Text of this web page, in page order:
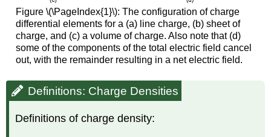
Figure \(\PageIndex{1}\): The configuration of charge
differential elements for a (a) line charge, (b) sheet of
charge, and (c) a volume of charge. Also note that (d)
some of the components of the total electric field cancel
out, with the remainder resulting in a net electric field.
Definitions: Charge Densities
Definitions of charge density: